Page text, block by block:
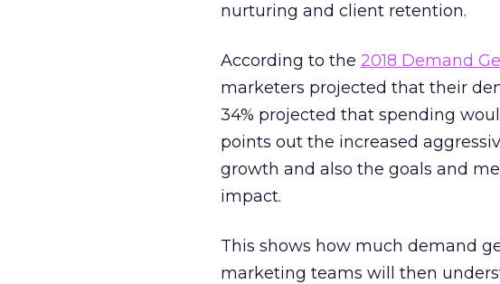
nurturing and client retention.
According to the 2018 Demand
marketers projected that their
34% projected that spending
points out the increased
growth and also the goals and
impact.
This shows how much demand
marketing teams will then